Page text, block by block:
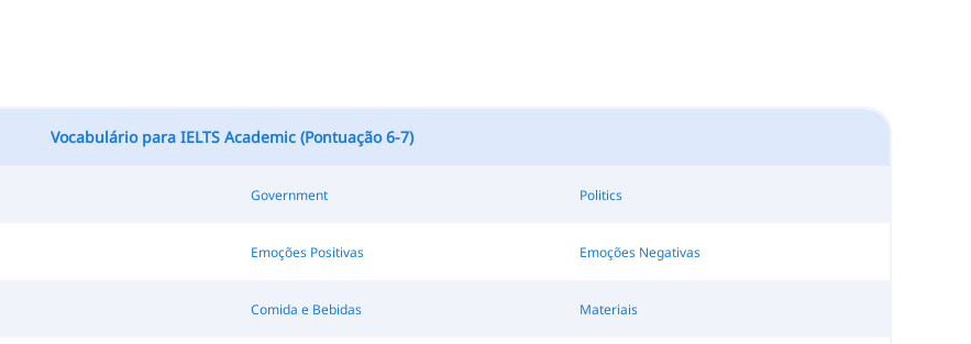
Vocabulário para IELTS Academic (Pontuação 6-7)
Government Politics
Emoções Positivas Emoções Negativas
Comida e Bebidas Materiais